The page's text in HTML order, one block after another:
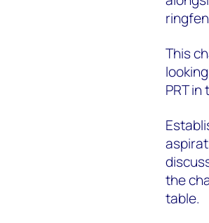
This
PRT in
the
table.